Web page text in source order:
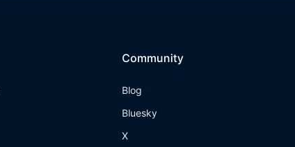
Community
Blog
Bluesky
X